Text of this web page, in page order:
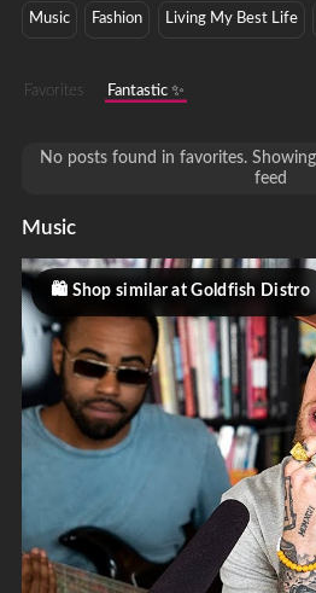
Music Fashion Living My Best Life
Favorites Fantastic ✨
No posts found in favorites.
feed
Music
Shop similar at Goldfish Distro